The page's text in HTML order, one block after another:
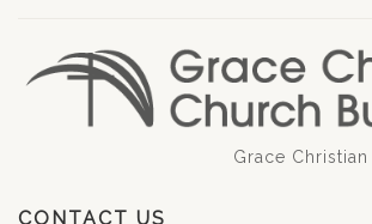
Grace
CONTACT US